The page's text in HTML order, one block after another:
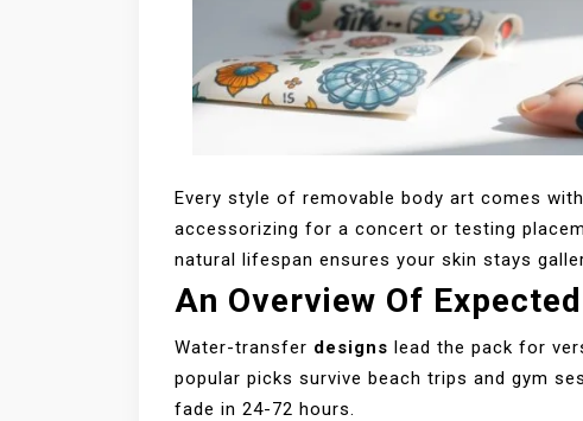
Every style of removable body art comes
accessorizing for a concert or testing
natural lifespan ensures your skin stays
An Overview Of
Water-transfer designs lead the pack for
popular picks survive beach trips and gym
fade in 24-72 hours.